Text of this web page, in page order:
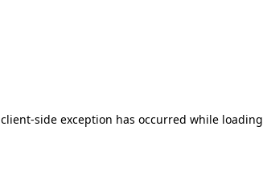
client-side exception has occurred while loading